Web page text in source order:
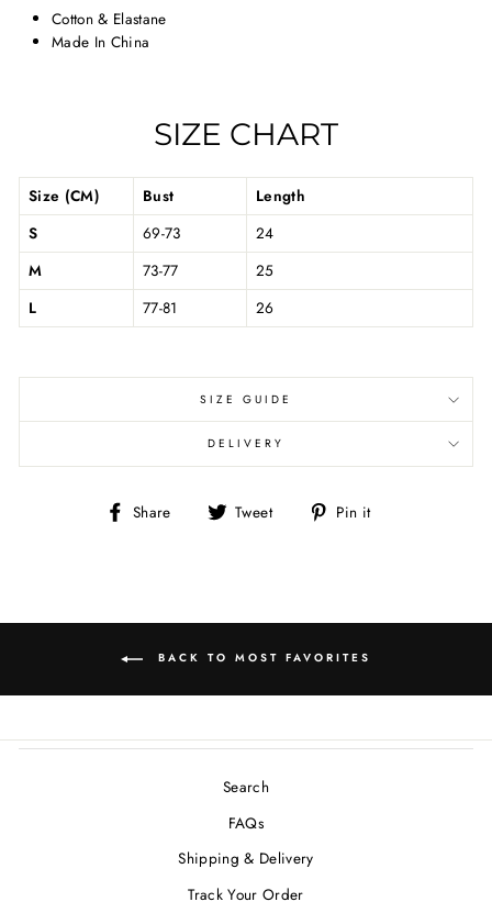
Cotton & Elastane
Made In China
SIZE CHART
Size (CM) Bust
Length
S
69-73
24
M
73-77
25
L
77-81 26
SIZE GUIDE
DELIVERY
Share
Share Tweet
Tweet Pin it
BACK TO MOST FAVORITES
Search
FAQs
Shipping & Delivery
Track Your Order